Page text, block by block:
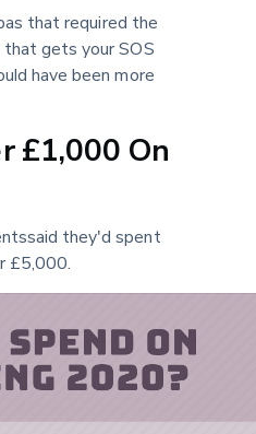
that required the
gets your SOS
have been more
£1,000 On
they'd spent
£5,000.